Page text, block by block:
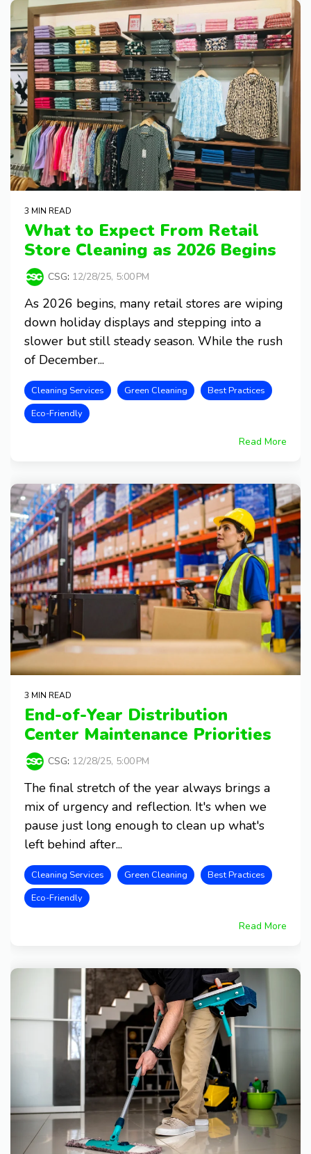
3 MIN READ
What to Expect From Retail
Store Cleaning as 2026 Begins
CSG: 12/28/25, 5:00 PM
As 2026 begins, many retail stores are wiping
down holiday displays and stepping into a
slower but still steady season. While the rush
of December...
Cleaning Services Green Cleaning
Best Practices
Eco-Friendly
Read More
3 MIN READ
End-of-Year Distribution
Center Maintenance Priorities
CSG: 12/28/25, 5:00 PM
The final stretch of the year always brings a
mix of urgency and reflection. It's when we
pause just long enough to clean up what's
left behind after...
Cleaning Services Green Cleaning
Best Practices
Eco-Friendly
Read More